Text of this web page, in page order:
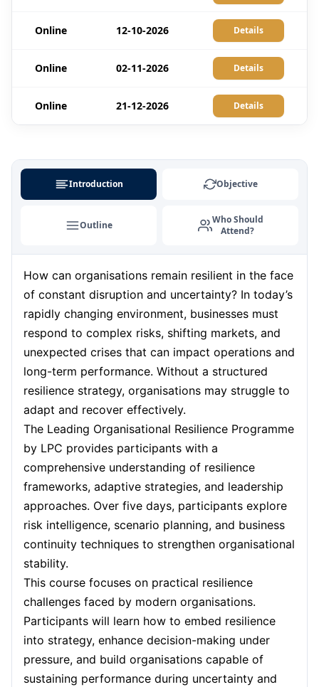
Online 12-10-2026 Details
Online 02-11-2026 Details
Online 21-12-2026 Details
Introduction Objective
Outline
Who Should
Attend?
How can organisations remain resilient in the face
of constant disruption and uncertainty? In today’s
rapidly changing environment, businesses must
respond to complex risks, shifting markets, and
unexpected crises that can impact operations and
long-term performance. Without a structured
resilience strategy, organisations may struggle to
adapt and recover effectively.
The Leading Organisational Resilience Programme
by LPC provides participants with a
comprehensive understanding of resilience
frameworks, adaptive strategies, and leadership
approaches. Over five days, participants explore
risk intelligence, scenario planning, and business
continuity techniques to strengthen organisational
stability.
This course focuses on practical resilience
challenges faced by modern organisations.
Participants will learn how to embed resilience
into strategy, enhance decision-making under
pressure, and build organisations capable of
sustaining performance during uncertainty and